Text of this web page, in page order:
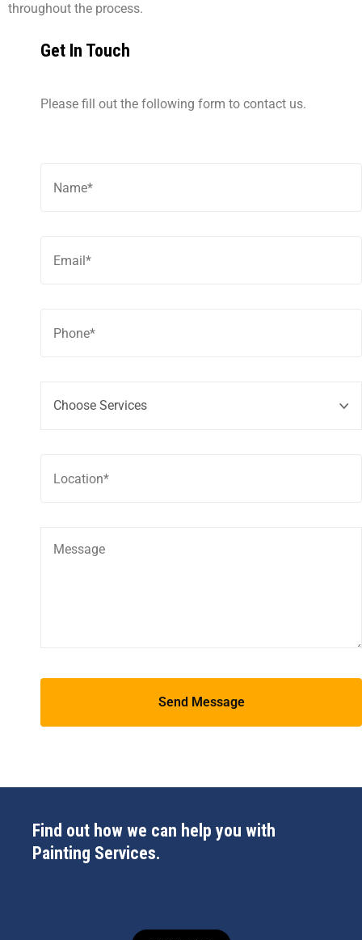
throughout the process.
Get In Touch
Please fill out the following form to contact us.
Find out how we can help you with
Painting Services.